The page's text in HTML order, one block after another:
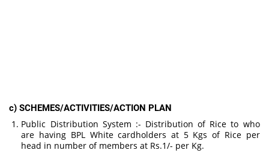
c) SCHEMES/ACTIVITIES/ACTION PLAN
Public Distribution System :- Distribution of Rice to who
are having BPL White cardholders at 5 Kgs of Rice per
head in number of members at Rs.1/- per Kg.